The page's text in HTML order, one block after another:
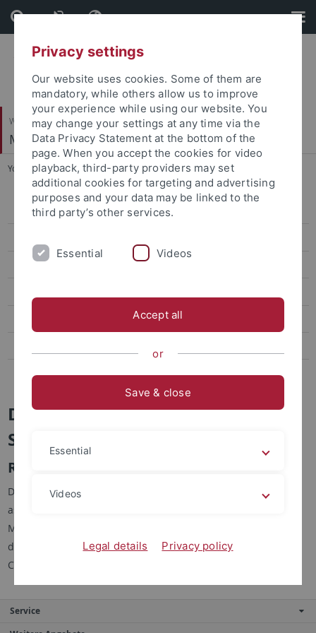
Skip
to
content
Skip
to
footer
Wirtschafts- und Sozialwissenschaftliche Fakultät
Marketing
You are here: Startseite ... Dr. Anna Olga Neutzner
Dr. Jonathan Fuhr
Dr. Daniela Mast
Dipl.-Kffr. Sabrina Kasper
Dr. Anna Olga Neutzner (geb.
Smolnik)
Research and Teaching Assistant
Dr. Anna Olga Neutzner worked as a research and teaching
assistant from January 2013 - July 2016 at the Chair of
Marketing at the Eberhard Karls University in Tübingen. Her
doctoral thesis focused on "Essays on Market Response to
Changes in Costs and Price Transparency".
Service
Privacy settings
Our website uses cookies. Some of them are
mandatory, while others allow us to improve
your experience while using our website. You
may change your settings at any time via the
Data Privacy Statement at the bottom of the
page. When you accept the cookies for video
playback, third-party providers may set
additional cookies for targeting and advertising
purposes and your data may be linked to the
third party’s other services.
Essential Videos
Accept all
or
Save & close
Essential
Videos
Legal details Privacy policy